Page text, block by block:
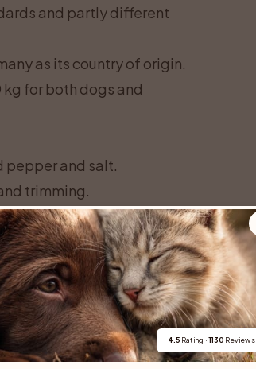
and partly different
as its country of origin.
for both dogs and
pepper and salt.
trimming.
calm, playfulness, loyalty
train and do things with
well if daily life includes
cannot, however,
parents and adult
4.5 Rating · 1130 Reviews